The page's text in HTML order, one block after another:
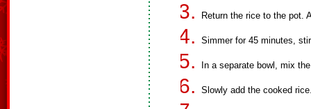
Return the rice to the pot.
Simmer for 45 minutes,
In a separate bowl, mix
Slowly add the cooked